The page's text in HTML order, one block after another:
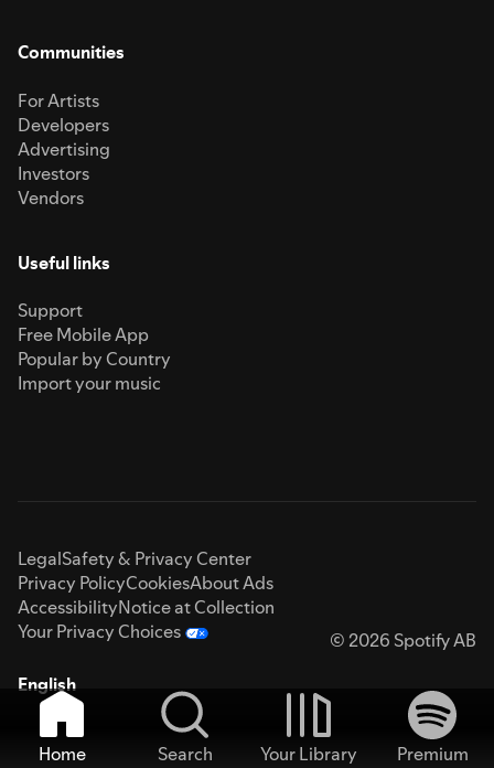
Communities
For Artists
Developers
Advertising
Investors
Vendors
Useful links
Support
Free Mobile App
Popular by Country
Import your music
LegalSafety & Privacy Center
Privacy PolicyCookiesAbout Ads
AccessibilityNotice at Collection
Your Privacy Choices
© 2026 Spotify AB
English
Home Search Your Library
Premium